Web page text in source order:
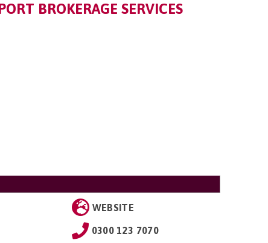
BROKERAGE SERVICES
WEBSITE
0300 123 7070